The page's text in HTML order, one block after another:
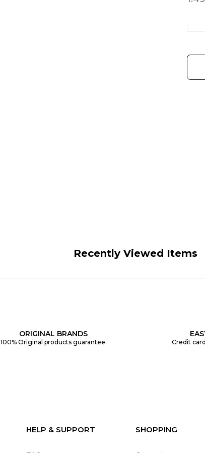
Recently Viewed Items
ORIGINAL BRANDS
100% Original products guarantee. Credit
HELP & SUPPORT SHOPPING